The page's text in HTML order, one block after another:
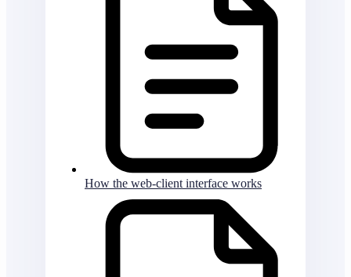
How the web-client interface works